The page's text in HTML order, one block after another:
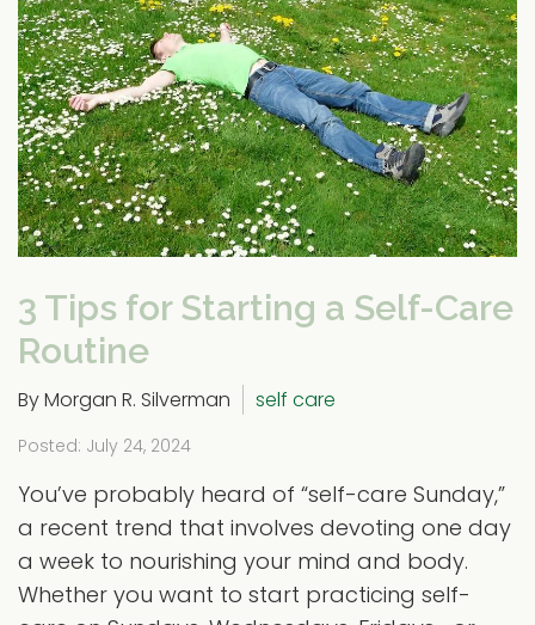
3 Tips for Starting a Self-Care
Routine
By Morgan R. Silverman self care
Posted: July 24, 2024
You’ve probably heard of “self-care Sunday,”
a recent trend that involves devoting one day
a week to nourishing your mind and body.
Whether you want to start practicing self-